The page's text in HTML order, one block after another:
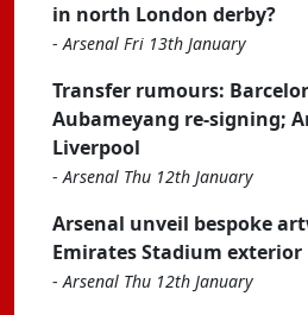
in north London derby?
-Arsenal Fri 13th January
Transfer rumours:
Aubameyang re-signing;
Liverpool
-Arsenal Thu 12th January
Arsenal unveil bespoke
Emirates Stadium exterior
-Arsenal Thu 12th January